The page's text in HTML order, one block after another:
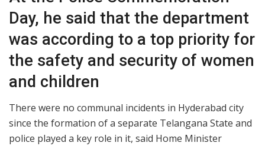
Day, he said that the department
was according to a top priority for
the safety and security of women
and children
There were no communal incidents in Hyderabad city
since the formation of a separate Telangana State and
police played a key role in it, said Home Minister